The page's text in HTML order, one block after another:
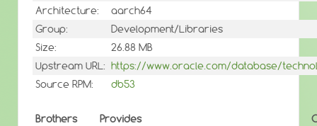
Architecture:
aarch64
Group:
Development/Libraries
Size:
26.88 MB
Upstream URL: https://www.oracle.com/database/
Source RPM:
db53
Brothers Provides